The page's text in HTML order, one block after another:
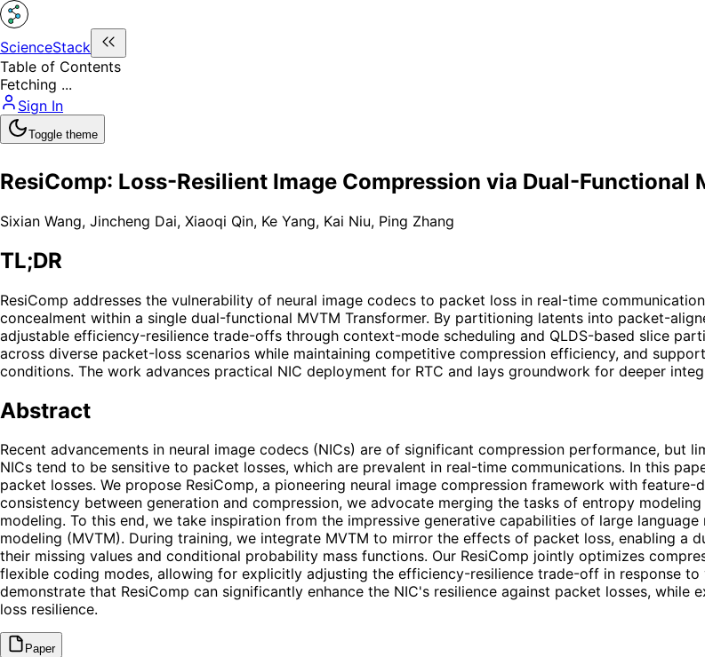
ScienceStack
Table of Contents
Fetching ...
Sign In
Toggle theme
ResiComp: Loss-Resilient Image Compression via Dual-Functional
Sixian Wang, Jincheng Dai, Xiaoqi Qin, Ke Yang, Kai Niu, Ping Zhang
TL;DR
ResiComp addresses the vulnerability of neural image codecs to packet loss in real-time
concealment within a single dual-functional MVTM Transformer. By partitioning latents into packet-
adjustable efficiency-resilience trade-offs through context-mode scheduling and QLDS-based slice
across diverse packet-loss scenarios while maintaining competitive compression efficiency, and
conditions. The work advances practical NIC deployment for RTC and lays groundwork for deeper
Abstract
Recent advancements in neural image codecs (NICs) are of significant compression performance, but
NICs tend to be sensitive to packet losses, which are prevalent in real-time communications. In this
packet losses. We propose ResiComp, a pioneering neural image compression framework with
consistency between generation and compression, we advocate merging the tasks of entropy
modeling. To this end, we take inspiration from the impressive generative capabilities of large
modeling (MVTM). During training, we integrate MVTM to mirror the effects of packet loss, enabling a
their missing values and conditional probability mass functions. Our ResiComp jointly optimizes
flexible coding modes, allowing for explicitly adjusting the efficiency-resilience trade-off in response
demonstrate that ResiComp can significantly enhance the NIC's resilience against packet losses,
loss resilience.
Paper